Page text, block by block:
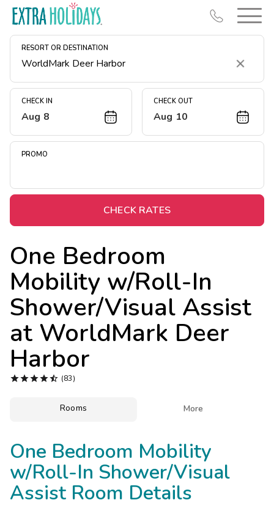
RESORT OR DESTINATION
Clear
CHECK IN
Aug 8
CHECK OUT
Aug 10
PROMO
CHECK RATES
One Bedroom
Mobility w/Roll-In
Shower/Visual Assist
at WorldMark Deer
Harbor
 (83)
Rooms More
One Bedroom Mobility
w/Roll-In Shower/Visual
Assist Room Details
Resort Map
Deals
Midweek Savings
Extended Stays
Get Rewards
Photo Gallery
Contact Us